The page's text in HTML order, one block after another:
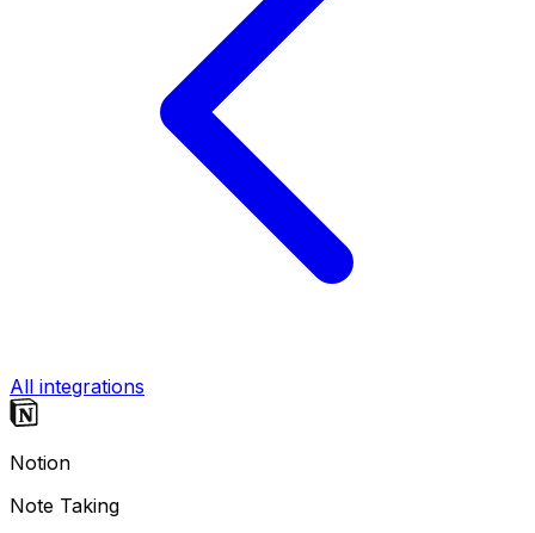
All integrations
Notion
Note Taking